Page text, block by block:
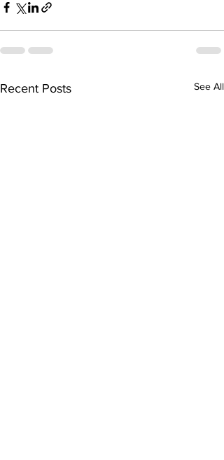
Recent Posts See All